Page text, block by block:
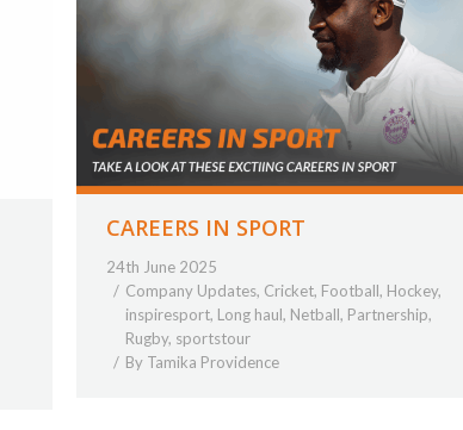
CAREERS IN SPORT
24th June 2025
Company Updates, Cricket, Football, Hockey,
inspiresport, Long haul, Netball, Partnership,
Rugby, sportstour
By Tamika Providence